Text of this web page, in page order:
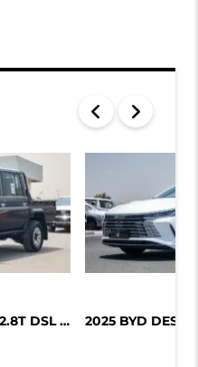
2026 TOYOTA LC 79 DC 2.8T DSL LX-Z1...